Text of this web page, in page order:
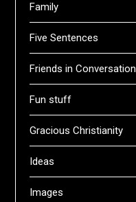
Family
Five Sentences
Friends in Conversation
Fun stuff
Gracious Christianity
Ideas
Images